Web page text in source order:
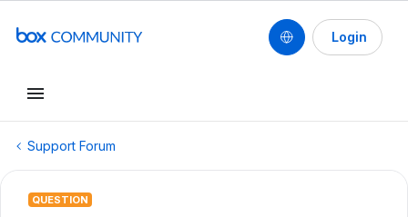
Login
Support Forum
QUESTION